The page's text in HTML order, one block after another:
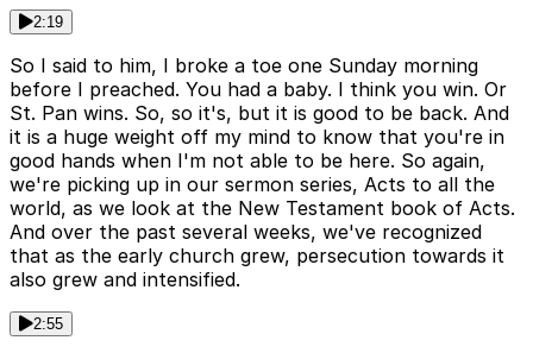
2:19
So I said to him, I broke a toe one Sunday morning
before I preached. You had a baby. I think you win. Or
St. Pan wins. So, so it's, but it is good to be back. And
it is a huge weight off my mind to know that you're in
good hands when I'm not able to be here. So again,
we're picking up in our sermon series, Acts to all the
world, as we look at the New Testament book of Acts.
And over the past several weeks, we've recognized
that as the early church grew, persecution towards it
also grew and intensified.
2:55